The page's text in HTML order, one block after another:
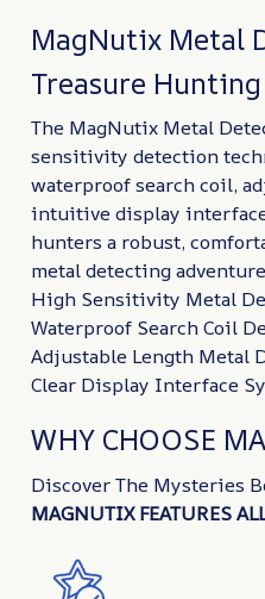
MagNutix Metal
Treasure
The MagNutix Metal
sensitivity detection
waterproof search coil,
intuitive display
hunters a robust,
metal detecting
High Sensitivity Metal
Waterproof Search Coil
Adjustable Length Metal
Clear Display Interface
WHY CHOOSE
Discover The Mysteries
MAGNUTIX FEATURES